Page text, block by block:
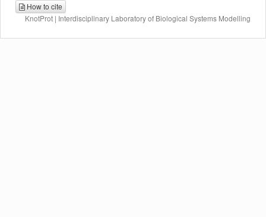
How to cite
KnotProt | Interdisciplinary Laboratory of Biological Systems Modelling